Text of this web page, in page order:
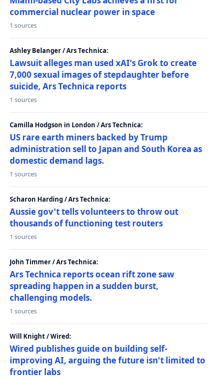
commercial nuclear power in space
1 sources
Ashley Belanger / Ars Technica:
Lawsuit alleges man used xAI's Grok to create
7,000 sexual images of stepdaughter before
suicide, Ars Technica reports
1 sources
Camilla Hodgson in London / Ars Technica:
US rare earth miners backed by Trump
administration sell to Japan and South Korea as
domestic demand lags.
1 sources
Scharon Harding / Ars Technica:
Aussie gov't tells volunteers to throw out
thousands of functioning test routers
1 sources
John Timmer / Ars Technica:
Ars Technica reports ocean rift zone saw
spreading happen in a sudden burst,
challenging models.
1 sources
Will Knight / Wired:
Wired publishes guide on building self-
improving AI, arguing the future isn't limited to
frontier labs